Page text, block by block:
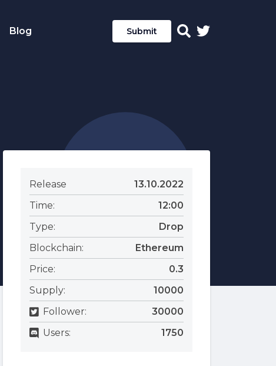
Blog Submit
Release
13.10.2022
Time:
12:00
Type:
Drop
Blockchain:
Ethereum
Price:
0.3
Supply:
10000
Follower:
30000
Users:
1750